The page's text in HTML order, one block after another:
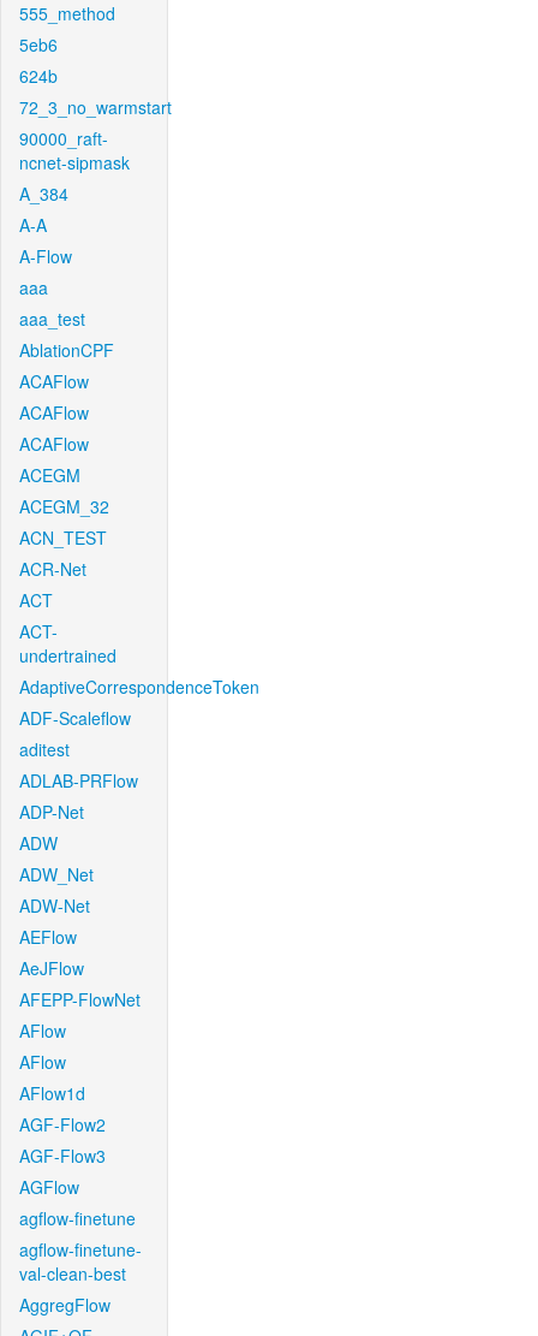
555_method
5eb6
624b
72_3_no_warmstart
90000_raft-
ncnet-sipmask
A_384
A-A
A-Flow
aaa
aaa_test
AblationCPF
ACAFlow
ACAFlow
ACAFlow
ACEGM
ACEGM_32
ACN_TEST
ACR-Net
ACT
ACT-
undertrained
AdaptiveCorrespondenceToken
ADF-Scaleflow
aditest
ADLAB-PRFlow
ADP-Net
ADW
ADW_Net
ADW-Net
AEFlow
AeJFlow
AFEPP-FlowNet
AFlow
AFlow
AFlow1d
AGF-Flow2
AGF-Flow3
AGFlow
agflow-finetune
agflow-finetune-
val-clean-best
AggregFlow